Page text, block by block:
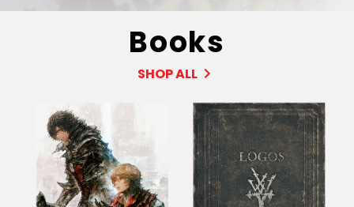
Books
SHOP ALL